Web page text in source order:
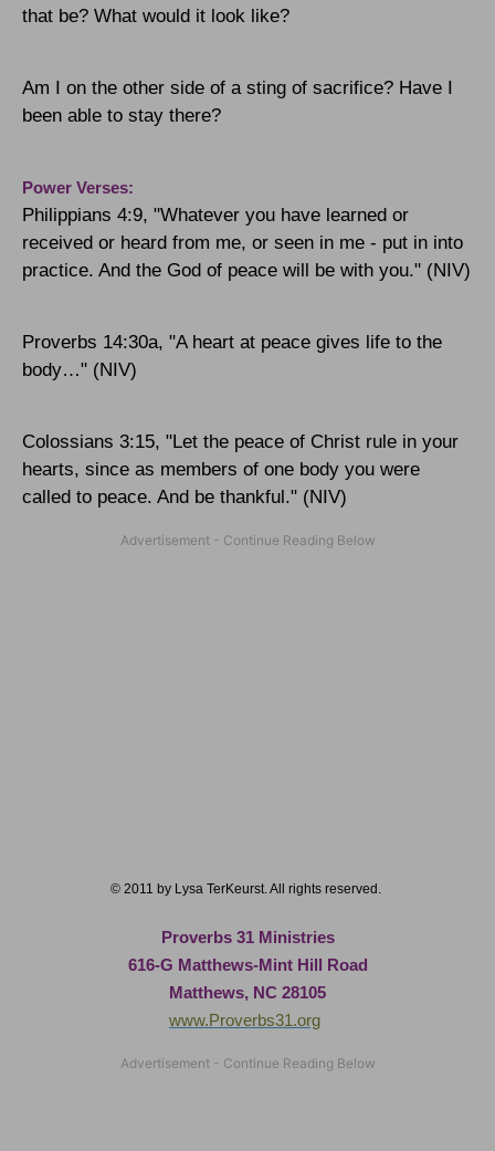
that be? What would it look like?
Am I on the other side of a sting of sacrifice? Have I
been able to stay there?
Power Verses:
Philippians 4:9, "Whatever you have learned or
received or heard from me, or seen in me - put in into
practice. And the God of peace will be with you." (NIV)
Proverbs 14:30a, "A heart at peace gives life to the
body…" (NIV)
Colossians 3:15, "Let the peace of Christ rule in your
hearts, since as members of one body you were
called to peace. And be thankful." (NIV)
© 2011 by Lysa TerKeurst. All rights reserved.
Proverbs 31 Ministries
616-G Matthews-Mint Hill Road
Matthews, NC 28105
www.Proverbs31.org